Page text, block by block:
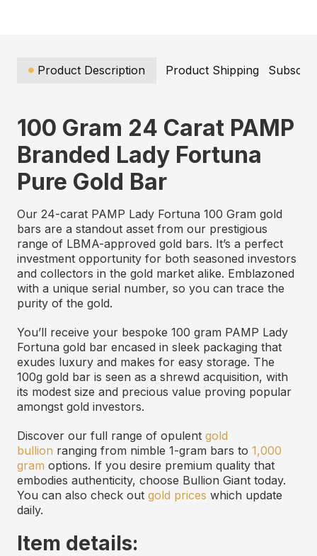
Product Description Product Shipping
100 Gram 24 Carat PAMP
Branded Lady Fortuna
Pure Gold Bar
Our 24-carat PAMP Lady Fortuna 100 Gram gold
bars are a standout asset from our prestigious
range of LBMA-approved gold bars. It’s a perfect
investment opportunity for both seasoned investors
and collectors in the gold market alike. Emblazoned
with a unique serial number, so you can trace the
purity of the gold.
You’ll receive your bespoke 100 gram PAMP Lady
Fortuna gold bar encased in sleek packaging that
exudes luxury and makes for easy storage. The
100g gold bar is seen as a shrewd acquisition, with
its modest size and precious value proving popular
amongst gold investors.
Discover our full range of opulent gold
bullion ranging from nimble 1-gram bars to 1,000
gram options. If you desire premium quality that
embodies authenticity, choose Bullion Giant today.
You can also check out gold prices which update
daily.
Item details: